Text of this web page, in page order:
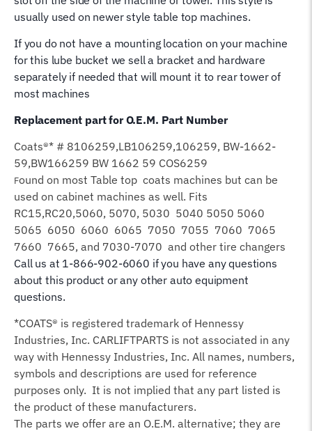
usually used on newer style table top machines.
If you do not have a mounting location on your machine
for this lube bucket we sell a bracket and hardware
separately if needed that will mount it to rear tower of
most machines
Replacement part for O.E.M. Part Number
Coats®* # 8106259,LB106259,106259, BW-1662-
59,BW166259 BW 1662 59 COS6259
Found on most Table top coats machines but can be
used on cabinet machines as well. Fits
RC15,RC20,5060, 5070, 5030 5040 5050 5060
5065 6050 6060 6065 7050 7055 7060 7065
7660 7665, and 7030-7070 and other tire changers
Call us at 1-866-902-6060 if you have any questions
about this product or any other auto equipment
questions.
*COATS® is registered trademark of Hennessy
Industries, Inc. CARLIFTPARTS is not associated in any
way with Hennessy Industries, Inc. All names, numbers,
symbols and descriptions are used for reference
purposes only. It is not implied that any part listed is
the product of these manufacturers.
The parts we offer are an O.E.M. alternative; they are